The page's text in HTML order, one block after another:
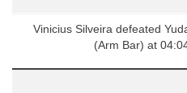
Vinicius Silveira defeated
(Arm Bar) at